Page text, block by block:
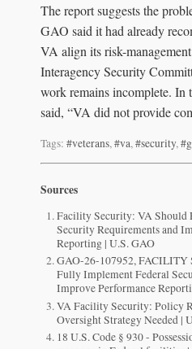
The report suggests the
GAO said it had already
VA align its risk-
Interagency Security
work remains incomplete. In
said, “VA did not provide
Tags: #veterans,#va,#security,
Sources
Facility Security: VA Should
Security Requirements and
Reporting | U.S. GAO
GAO-26-107952, FACILITY
Fully Implement Federal
Improve Performance
VA Facility Security: Policy
Oversight Strategy Needed |
18 U.S. Code § 930 -